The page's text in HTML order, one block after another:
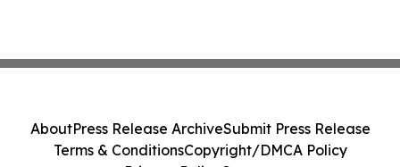
AboutPress Release ArchiveSubmit Press Release
Terms & ConditionsCopyright/DMCA Policy